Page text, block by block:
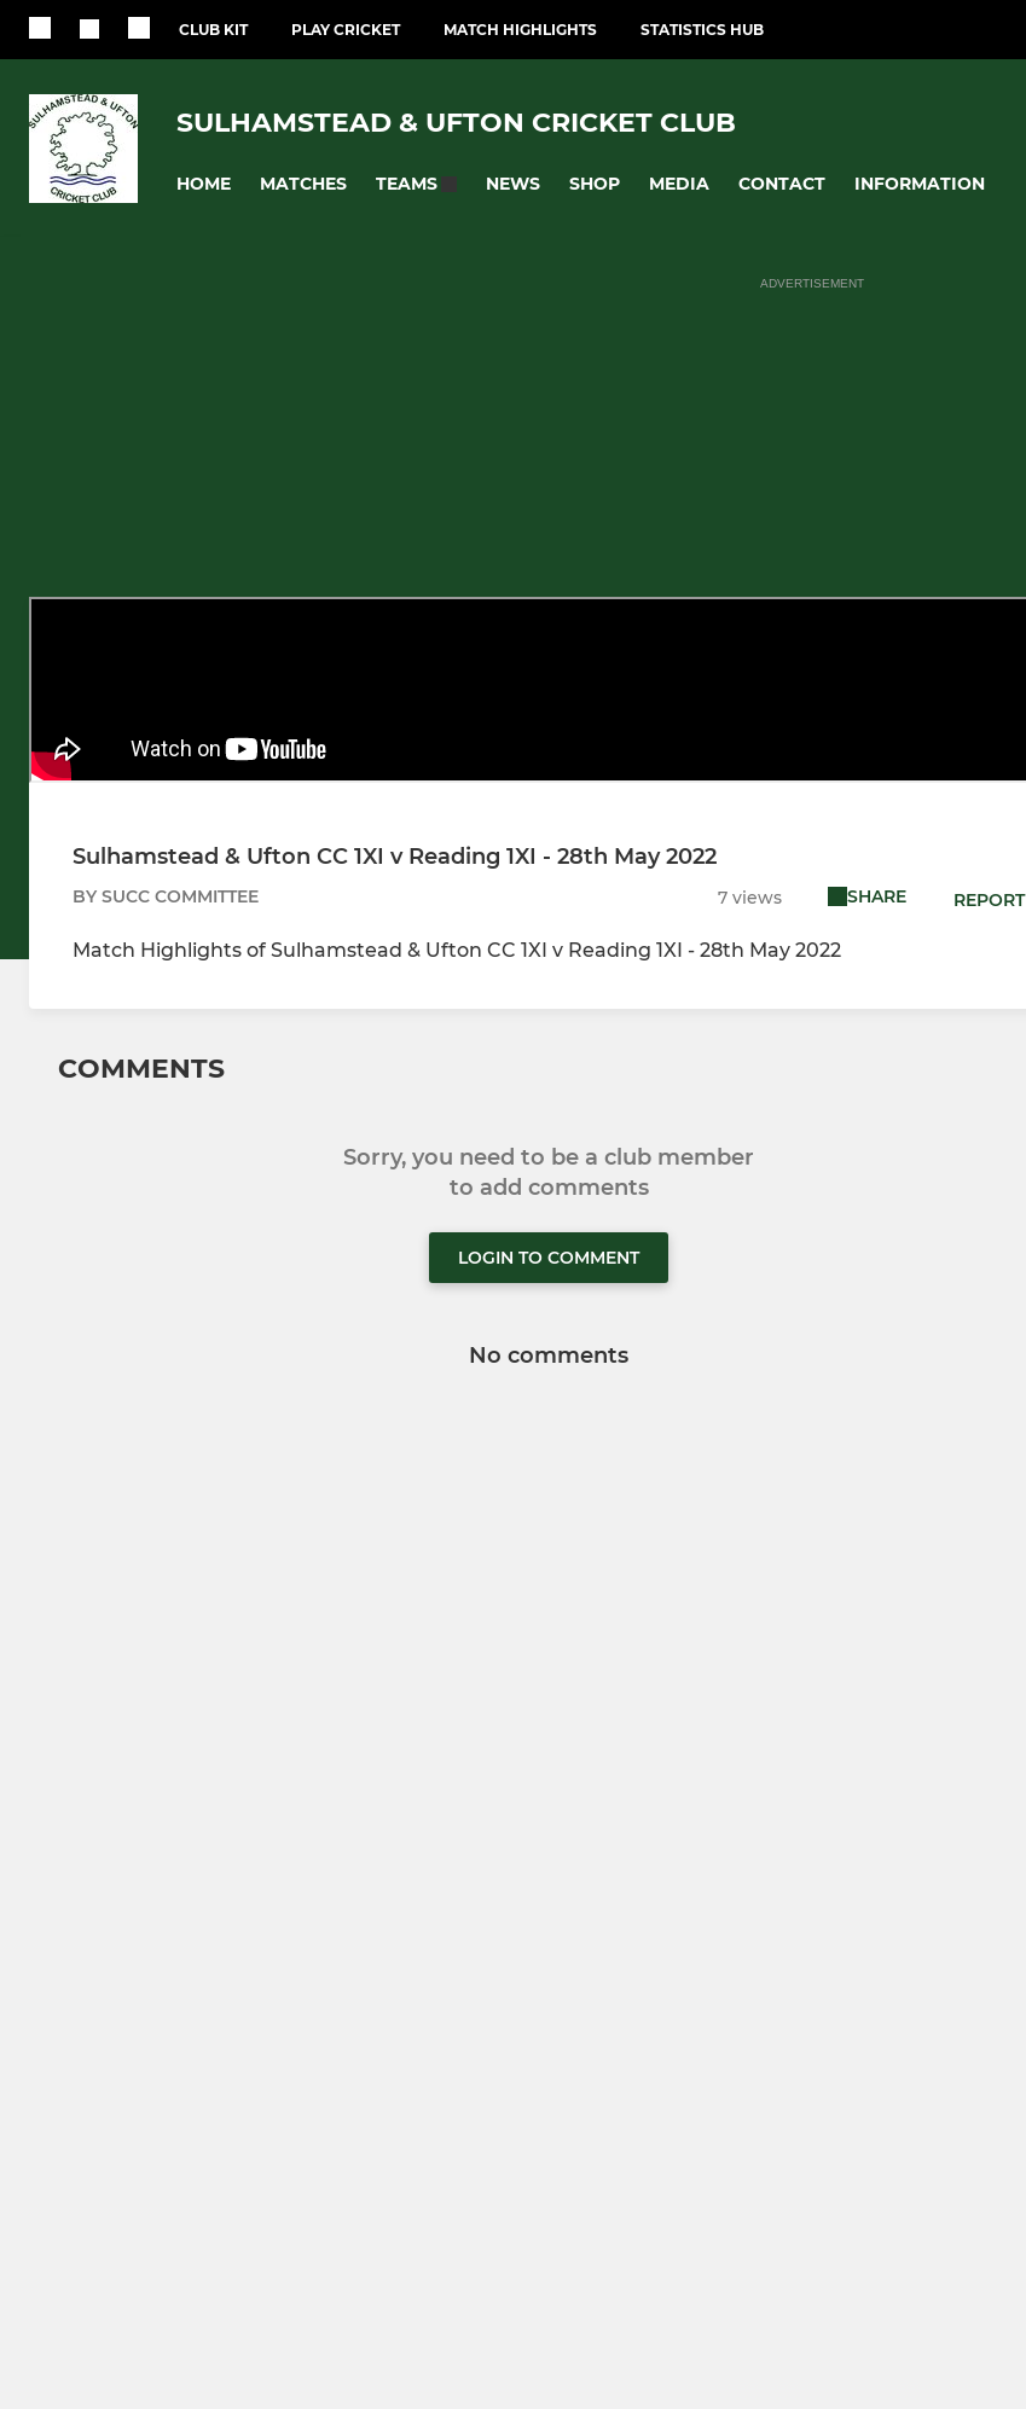
CLUB KIT PLAY CRICKET MATCH HIGHLIGHTS STATISTICS HUB
SULHAMSTEAD & UFTON CRICKET CLUB
HOME MATCHES TEAMS NEWS SHOP MEDIA CONTACT INFORMATION
ADVERTISEMENT
Sulhamstead & Ufton CC 1XI v Reading 1XI - 28th May 2022
BY SUCC COMMITTEE 7 views SHARE REPORT
Match Highlights of Sulhamstead & Ufton CC 1XI v Reading 1XI - 28th May 2022
COMMENTS
Sorry, you need to be a club member
to add comments
LOGIN TO COMMENT
No comments